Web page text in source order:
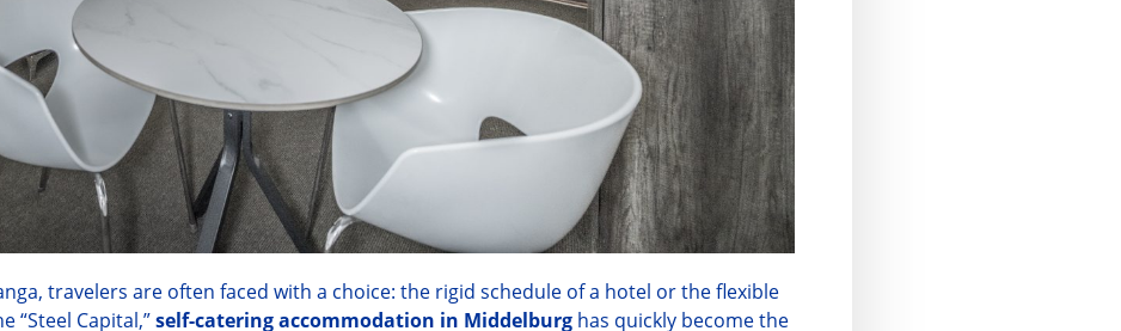
travelers are often faced with a choice: the rigid schedule of a hotel or the flexible
“Steel Capital,”self-catering accommodation in Middelburg has quickly become the